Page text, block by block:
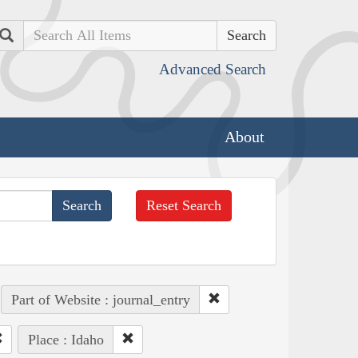
Search
Advanced Search
About
Reset Search
Part of Website : journal_entry
Place : Idaho